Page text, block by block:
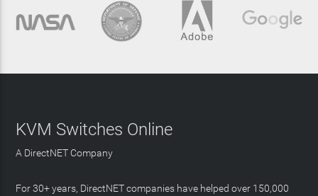
KVM Switches Online
A DirectNET Company
For 30+ years, DirectNET companies have helped over 150,000